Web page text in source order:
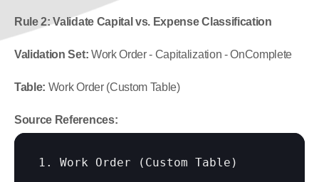
Rule 2: Validate Capital vs. Expense Classification
Validation Set: Work Order - Capitalization - OnComplete
Table: Work Order (Custom Table)
Source References:
1. Work Order (Custom Table)